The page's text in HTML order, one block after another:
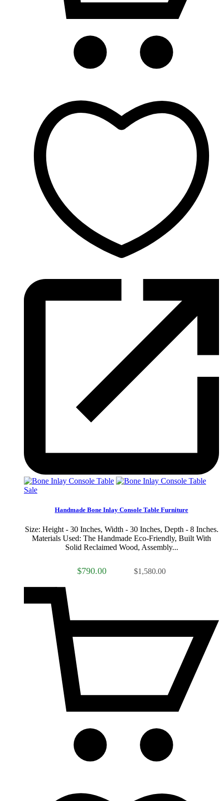
Sale
Handmade Bone Inlay Console Table Furniture
Size: Height - 30 Inches, Width - 30 Inches, Depth - 8 Inches.
Materials Used: The Handmade Eco-Friendly, Built With
Solid Reclaimed Wood, Assembly...
$790.00 $1,580.00